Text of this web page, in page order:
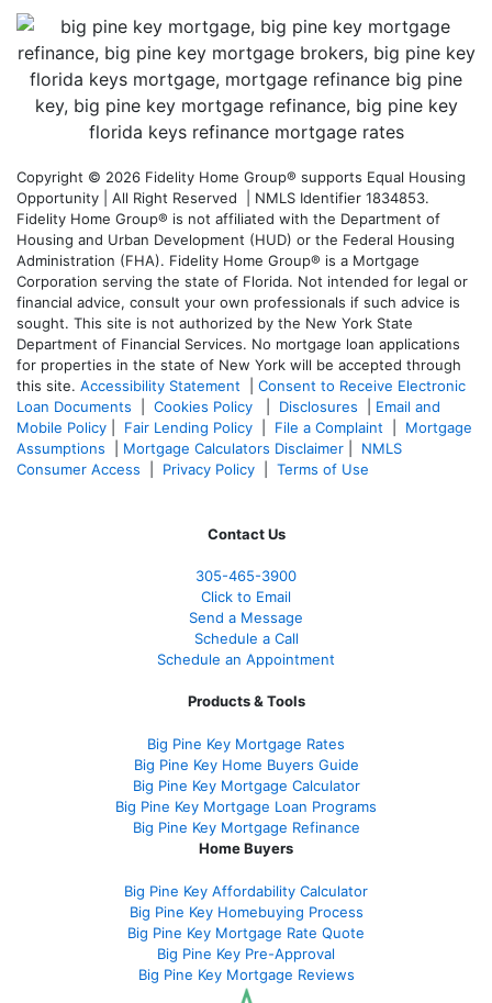
Copyright © 2026 Fidelity Home Group® supports Equal Housing
Opportunity | All Right Reserved | NMLS Identifier 1834853.
Fidelity Home Group® is not affiliated with the Department of
Housing and Urban Development (HUD) or the Federal Housing
Administration (FHA). Fidelity Home Group® is a Mortgage
Corporation serving the state of Florida. Not intended for legal or
financial advice, consult your own professionals if such advice is
sought. This site is not authorized by the New York State
Department of Financial Services. No mortgage loan applications
for properties in the state of New York will be accepted through
this site. Accessibility Statement
Consent to Receive Electronic
Loan Documents
Cookies Policy Disclosures
Email and
Mobile Policy
Fair Lending Policy File a Complaint
Mortgage
Assumptions
Mortgage Calculators Disclaimer
NMLS
Consumer Access
Privacy Policy Terms of Use
Contact Us
305-465-3900
Click to Email
Send a Message
Schedule a Call
Schedule an Appointment
Products & Tools
Big Pine Key Mortgage Rates
Big Pine Key Home Buyers Guide
Big Pine Key Mortgage Calculator
Big Pine Key Mortgage Loan Programs
Big Pine Key Mortgage Refinance
Home Buyers
Big Pine Key Affordability Calculator
Big Pine Key Homebuying Process
Big Pine Key Mortgage Rate Quote
Big Pine Key Pre-Approval
Big Pine Key Mortgage Reviews